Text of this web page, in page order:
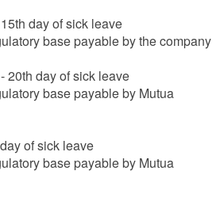
day of sick leave
base payable by the company
20th day of sick leave
base payable by Mutua
of sick leave
base payable by Mutua